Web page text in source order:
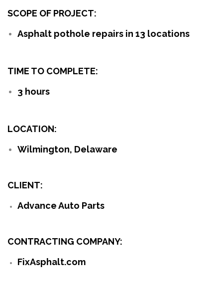
SCOPE OF PROJECT:
Asphalt pothole repairs in 13 locations
TIME TO COMPLETE:
3 hours
LOCATION:
Wilmington, Delaware
CLIENT:
Advance Auto Parts
CONTRACTING COMPANY:
FixAsphalt.com